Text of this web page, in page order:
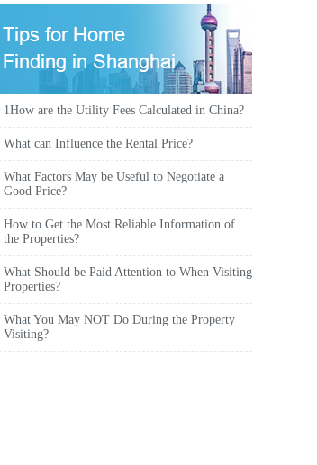
1How are the Utility Fees Calculated in China?
What can Influence the Rental Price?
What Factors May be Useful to Negotiate a
Good Price?
How to Get the Most Reliable Information of
the Properties?
What Should be Paid Attention to When Visiting
Properties?
What You May NOT Do During the Property
Visiting?